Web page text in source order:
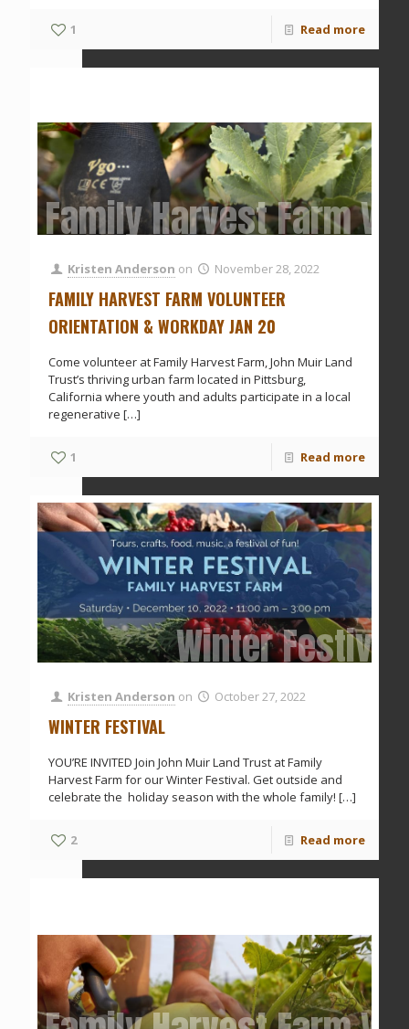
1 Read more
Family Harvest Farm
Kristen Anderson on November 28, 2022
FAMILY HARVEST FARM VOLUNTEER
ORIENTATION & WORKDAY JAN 20
Come volunteer at Family Harvest Farm, John Muir Land
Trust’s thriving urban farm located in Pittsburg,
California where youth and adults participate in a local
regenerative […]
1 Read more
Winter Festival
Kristen Anderson on October 27, 2022
WINTER FESTIVAL
YOU’RE INVITED Join John Muir Land Trust at Family
Harvest Farm for our Winter Festival. Get outside and
celebrate the holiday season with the whole family! […]
2 Read more